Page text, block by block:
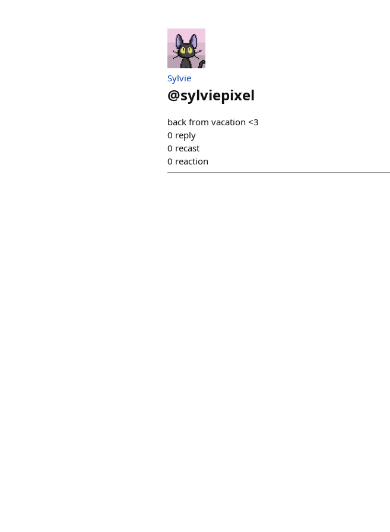
Sylvie
@sylviepixel
back from vacation <3
0 reply
0 recast
0 reaction